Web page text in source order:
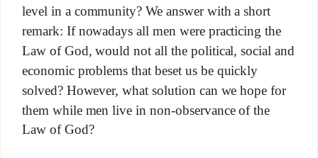
level in a community? We answer with a short
remark: If nowadays all men were practicing the
Law of God, would not all the political, social and
economic problems that beset us be quickly
solved? However, what solution can we hope for
them while men live in non-observance of the
Law of God?